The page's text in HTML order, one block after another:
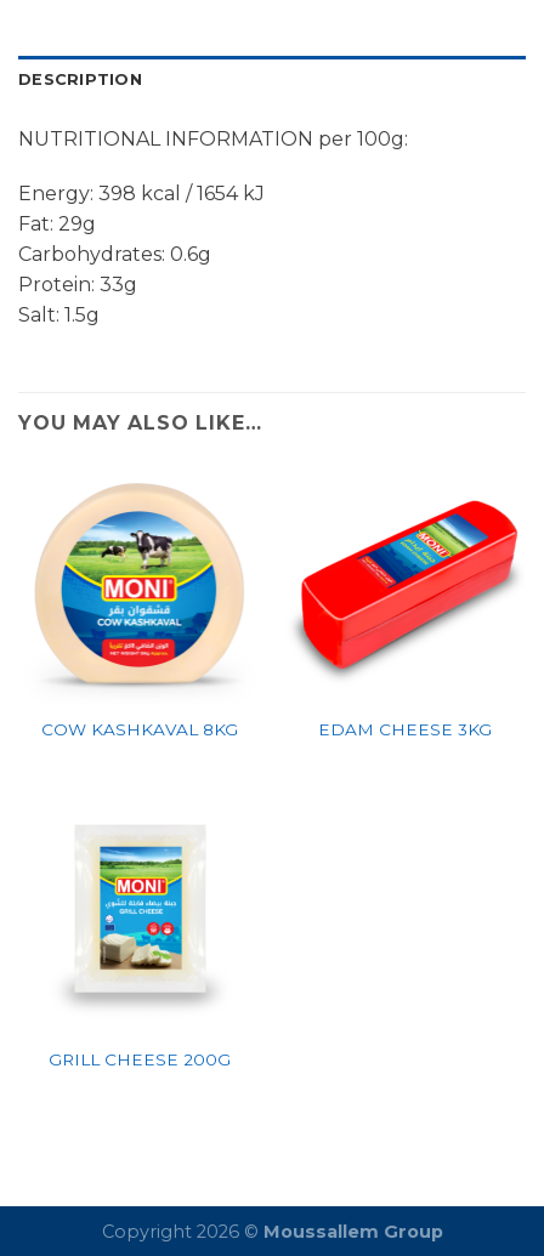
DESCRIPTION
NUTRITIONAL INFORMATION per 100g:
Energy: 398 kcal / 1654 kJ
Fat: 29g
Carbohydrates: 0.6g
Protein: 33g
Salt: 1.5g
YOU MAY ALSO LIKE…
COW KASHKAVAL 8KG EDAM CHEESE 3KG
GRILL CHEESE 200G
Copyright 2026 © Moussallem Group